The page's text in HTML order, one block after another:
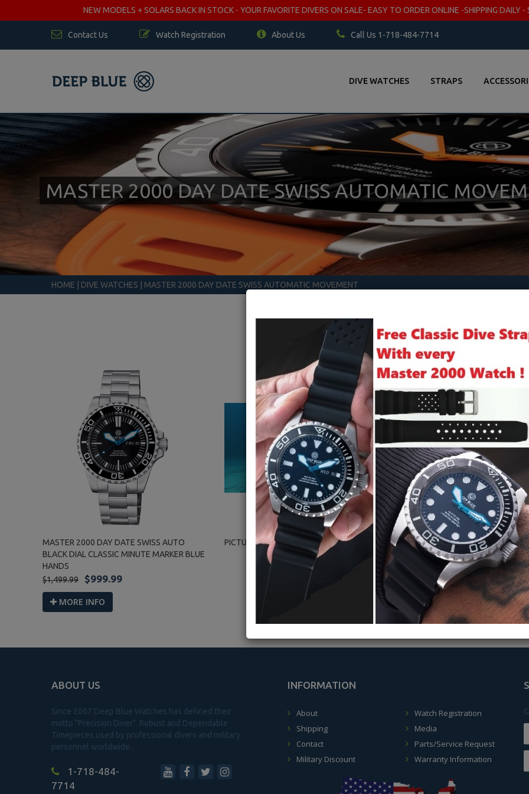
NEW MODELS + SOLARS BACK IN STOCK - YOUR FAVORITE DIVERS ON SALE- EASY TO ORDER ONLINE -SHIPPING DAILY
Contact Us Watch Registration About Us Call Us 1-718-484-7714
DIVE WATCHES STRAPS
MASTER 2000 DAY DATE SWISS AUTOMATIC
HOME DIVE WATCHES MASTER 2000 DAY DATE SWISS AUTOMATIC MOVEMENT
MASTER 2000 DAY DATE SWISS AUTO
BLACK DIAL CLASSIC MINUTE MARKER BLUE
HANDS
$1,499.99
$999.99
MORE INFO
PICTURE GALLERY MASTER 2000 VIDEO 2024
ABOUT US
Since 2007 Deep Blue Watches has defined their
motto "Precision Diver". Robust and Dependable
Timepieces used by professional divers and military
personnel worldwide.
1-718-484-
7714
INFORMATION
About
Shipping
Contact
Military Discount
Watch Registration
Media
Parts/Service Request
Warranty Information